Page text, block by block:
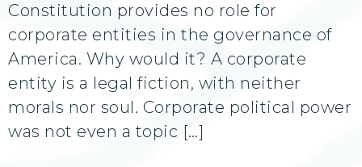
Constitution provides no role for
corporate entities in the governance of
America. Why would it? A corporate
entity is a legal fiction, with neither
morals nor soul. Corporate political power
was not even a topic […]